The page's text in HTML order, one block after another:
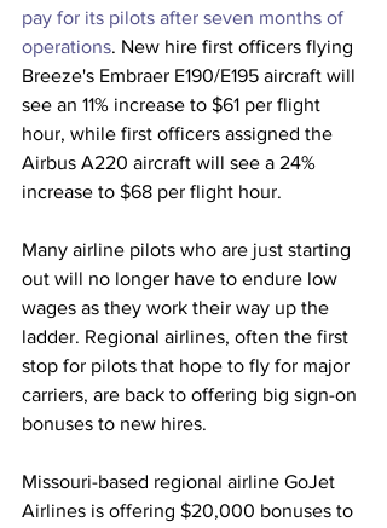
pay for its pilots after seven months of
operations. New hire first officers flying
Breeze's Embraer E190/E195 aircraft will
see an 11% increase to $61 per flight
hour, while first officers assigned the
Airbus A220 aircraft will see a 24%
increase to $68 per flight hour.
Many airline pilots who are just starting
out will no longer have to endure low
wages as they work their way up the
ladder. Regional airlines, often the first
stop for pilots that hope to fly for major
carriers, are back to offering big sign-on
bonuses to new hires.
Missouri-based regional airline GoJet
Airlines is offering $20,000 bonuses to